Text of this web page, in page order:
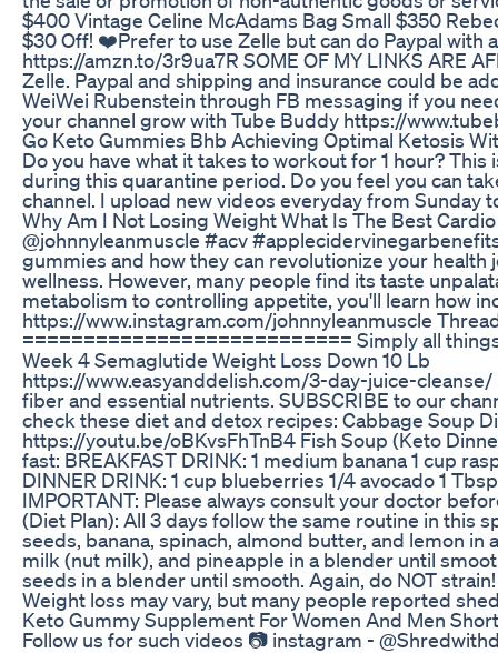
$400 Vintage Celine McAdams Bag Small $350
$30 Off! ❤️Prefer to use Zelle but can do Paypal with
https://amzn.to/3r9ua7R SOME OF MY LINKS
Zelle. Paypal and shipping and insurance could
WeiWei Rubenstein through FB messaging if you
your channel grow with Tube Buddy https://
Go Keto Gummies Bhb Achieving Optimal Ketosis
Do you have what it takes to workout for 1 hour?
during this quarantine period. Do you feel you can
channel. I upload new videos everyday from Sunday
Why Am I Not Losing Weight What Is The Best
@johnnyleanmuscle #acv
gummies and how they can revolutionize your
wellness. However, many people find its taste
metabolism to controlling appetite, you'll learn how
https://www.instagram.com/johnnyleanmuscle
=========================== Simply all
Week 4 Semaglutide Weight Loss Down 10 Lb
https://www.easyanddelish.com/3-day-juice-cleanse/
fiber and essential nutrients. SUBSCRIBE to our
check these diet and detox recipes: Cabbage Soup
https://youtu.be/oBKvsFhTnB4 Fish Soup (Keto
fast: BREAKFAST DRINK: 1 medium banana 1 cup
DINNER DRINK: 1 cup blueberries 1/4 avocado 1
IMPORTANT: Please always consult your doctor
(Diet Plan): All 3 days follow the same routine in this
seeds, banana, spinach, almond butter, and lemon
milk (nut milk), and pineapple in a blender until
seeds in a blender until smooth. Again, do NOT
Weight loss may vary, but many people reported
Keto Gummy Supplement For Women And Men
Follow us for such videos 📷 instagram -